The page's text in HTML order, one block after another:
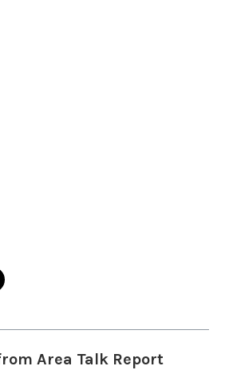
Area Talk Report